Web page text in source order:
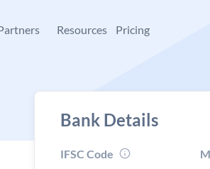
Resources Pricing
Bank Details
IFSC Code